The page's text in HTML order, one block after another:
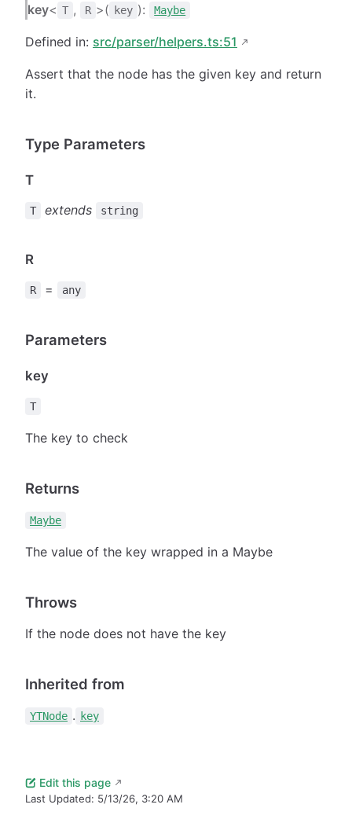
key< T , R >( key ): Maybe
Defined in: src/parser/helpers.ts:51
Assert that the node has the given key and return
it.
Type Parameters
T
T extends string
R
R = any
Parameters
key
T
The key to check
Returns
Maybe
The value of the key wrapped in a Maybe
Throws
If the node does not have the key
Inherited from
YTNode . key
Edit this page
Last Updated: 5/13/26, 3:20 AM